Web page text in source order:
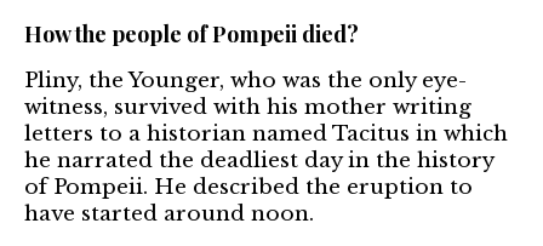
How the people of Pompeii died?
Pliny, the Younger, who was the only eye-
witness, survived with his mother writing
letters to a historian named Tacitus in which
he narrated the deadliest day in the history
of Pompeii. He described the eruption to
have started around noon.